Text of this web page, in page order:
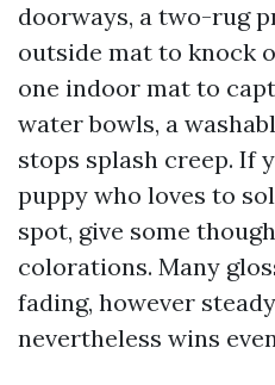
doorways, a two-rug
outside mat to knock
one indoor mat to
water bowls, a
stops splash creep. If
puppy who loves to
spot, give some
colorations. Many
fading, however
nevertheless wins